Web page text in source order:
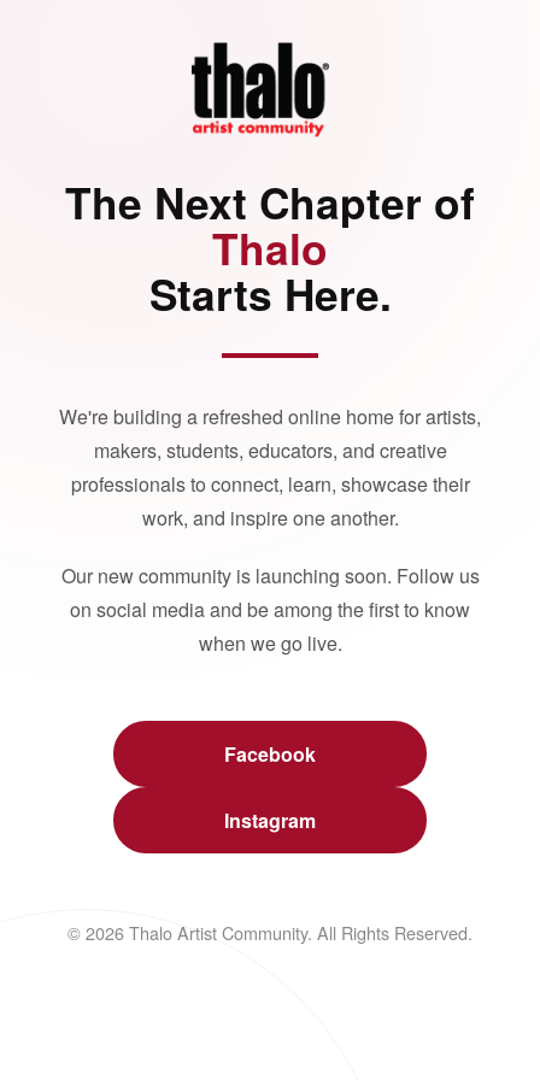
The Next Chapter of
Thalo
Starts Here.
We're building a refreshed online home for artists,
makers, students, educators, and creative
professionals to connect, learn, showcase their
work, and inspire one another.
Our new community is launching soon. Follow us
on social media and be among the first to know
when we go live.
Facebook
Instagram
© 2026 Thalo Artist Community. All Rights Reserved.